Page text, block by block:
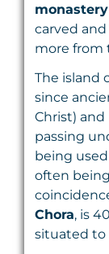
carved
more from
The island
since
Christ)
passing
being
often
Chora, is
situated to